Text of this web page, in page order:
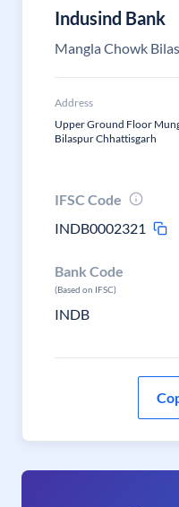
Indusind Bank
Mangla Chowk
Address
Upper Ground Floor
Bilaspur Chhattisgarh
IFSC Code
INDB0002321
Bank Code
(Based on IFSC)
INDB